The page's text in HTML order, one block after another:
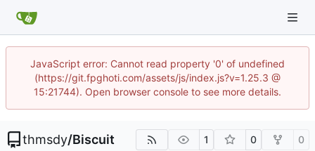
JavaScript error: Cannot read property '0' of undefined
(https://git.fpghoti.com/assets/js/index.js?v=1.25.3 @
15:21744). Open browser console to see more details.
thmsdy/Biscuit 1 0 0